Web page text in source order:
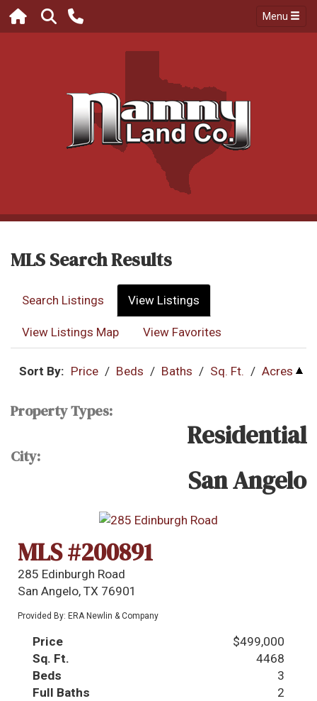
Menu
MLS Search Results
Search Listings View Listings
View Listings Map View Favorites
Sort By: Price / Beds / Baths / Sq. Ft. / Acres
Property Types:
Residential
City:
San Angelo
MLS #200891
285 Edinburgh Road
San Angelo, TX 76901
Provided By: ERA Newlin & Company
Price
$499,000
Sq. Ft.
4468
Beds
3
Full Baths
2